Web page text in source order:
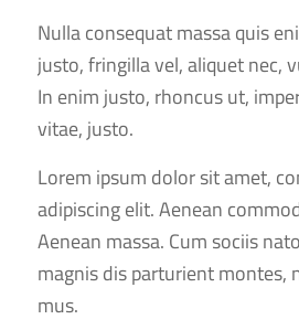
Nulla consequat massa quis
justo, fringilla vel, aliquet nec,
In enim justo, rhoncus ut,
vitae, justo.
Lorem ipsum dolor sit amet,
adipiscing elit. Aenean
Aenean massa. Cum sociis
magnis dis parturient montes,
mus.